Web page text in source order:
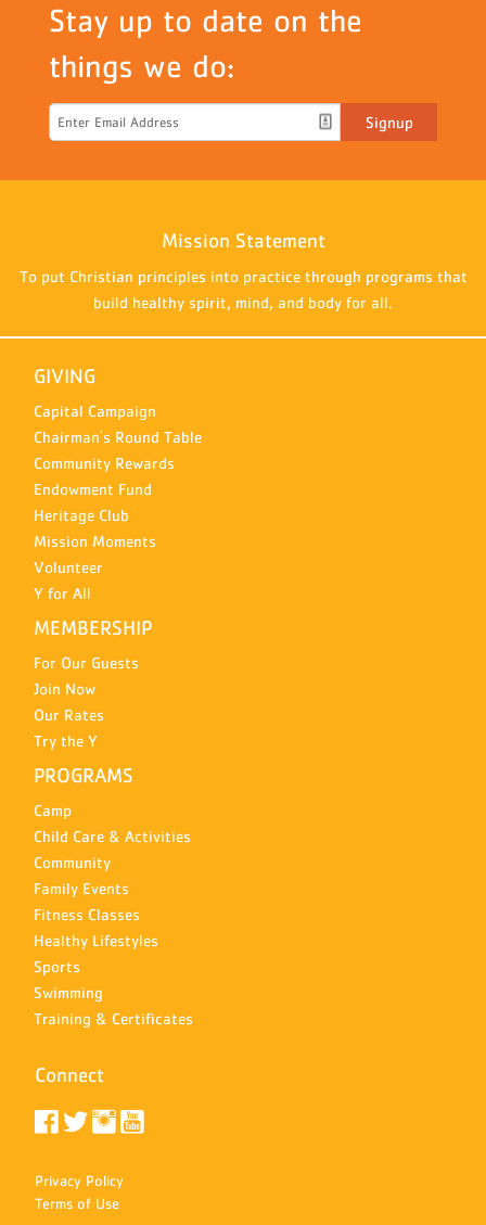
Stay up to date on the
things we do:
Signup
Mission Statement
To put Christian principles into practice through programs that
build healthy spirit, mind, and body for all.
GIVING
Capital Campaign
Chairman's Round Table
Community Rewards
Endowment Fund
Heritage Club
Mission Moments
Volunteer
Y for All
MEMBERSHIP
For Our Guests
Join Now
Our Rates
Try the Y
PROGRAMS
Camp
Child Care & Activities
Community
Family Events
Fitness Classes
Healthy Lifestyles
Sports
Swimming
Training & Certificates
Connect
Privacy Policy
Terms of Use